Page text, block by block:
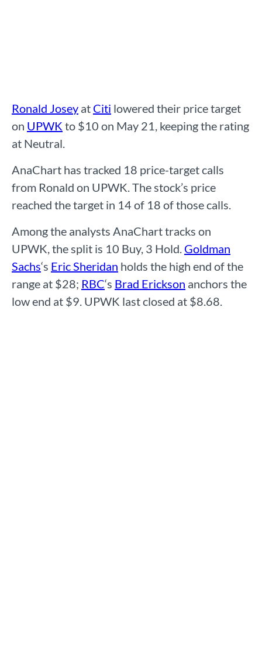
Ronald Josey at Citi lowered their price target
on UPWK to $10 on May 21, keeping the rating
at Neutral.
AnaChart has tracked 18 price-target calls
from Ronald on UPWK. The stock’s price
reached the target in 14 of 18 of those calls.
Among the analysts AnaChart tracks on
UPWK, the split is 10 Buy, 3 Hold. Goldman
Sachs‘s Eric Sheridan holds the high end of the
range at $28; RBC‘s Brad Erickson anchors the
low end at $9. UPWK last closed at $8.68.